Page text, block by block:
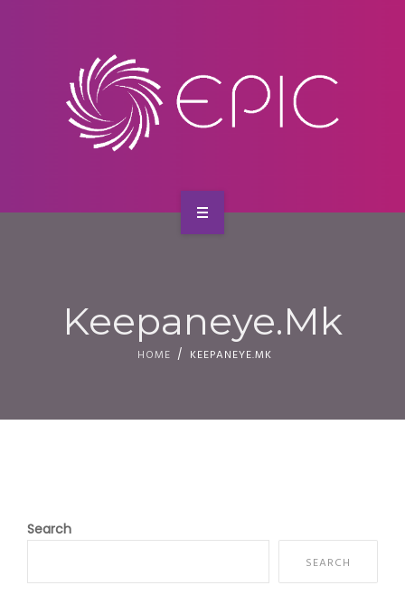
CONTACT
SERVICESKeepaneye.mk
HOME KEEPANEYE.MK
Search
SEARCH